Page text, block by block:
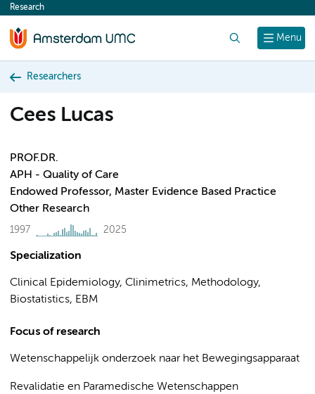
content
Menu
Research
Researchers
Cees Lucas
PROF.DR.
APH - Quality of Care
Endowed Professor, Master Evidence Based Practice
Other Research
1997 2025
Specialization
Clinical Epidemiology, Clinimetrics, Methodology,
Biostatistics, EBM
Focus of research
Wetenschappelijk onderzoek naar het Bewegingsapparaat
Revalidatie en Paramedische Wetenschappen